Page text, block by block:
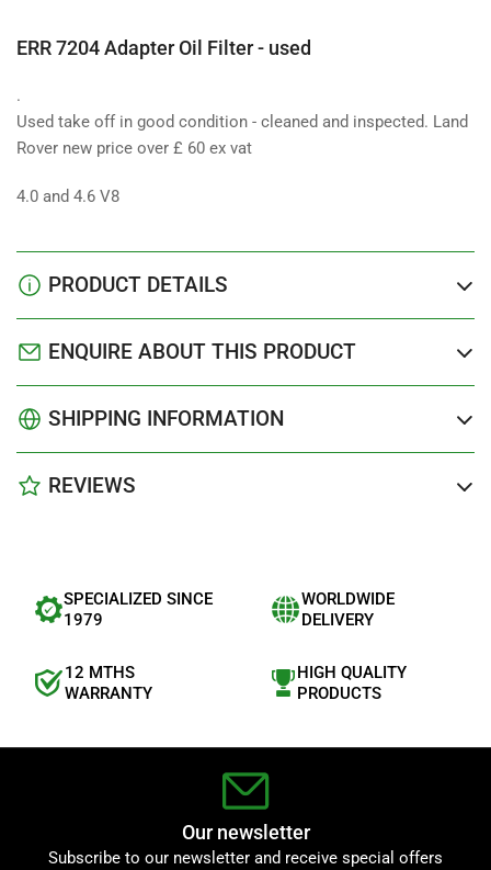
ERR 7204 Adapter Oil Filter - used
.
Used take off in good condition - cleaned and inspected. Land
Rover new price over £ 60 ex vat
4.0 and 4.6 V8
PRODUCT DETAILS
ENQUIRE ABOUT THIS PRODUCT
SHIPPING INFORMATION
REVIEWS
SPECIALIZED SINCE
1979
WORLDWIDE
DELIVERY
12 MTHS
WARRANTY
HIGH QUALITY
PRODUCTS
Our newsletter
Subscribe to our newsletter and receive special offers